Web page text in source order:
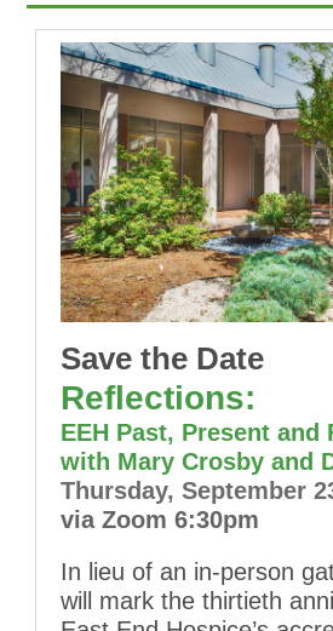
Save the Date
Reflections:
EEH Past, Present and
with Mary Crosby and
Thursday, September
via Zoom 6:30pm
In lieu of an in-person
will mark the thirtieth